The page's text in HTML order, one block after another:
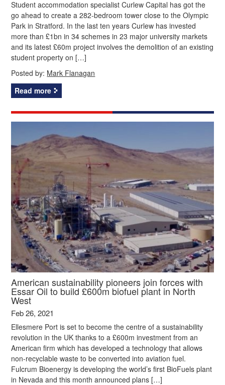
Student accommodation specialist Curlew Capital has got the
go ahead to create a 282-bedroom tower close to the Olympic
Park in Stratford. In the last ten years Curlew has invested
more than £1bn in 34 schemes in 23 major university markets
and its latest £60m project involves the demolition of an existing
student property on […]
Posted by: Mark Flanagan
Read more
American sustainability pioneers join forces with
Essar Oil to build £600m biofuel plant in North
West
Feb 26, 2021
Ellesmere Port is set to become the centre of a sustainability
revolution in the UK thanks to a £600m investment from an
American firm which has developed a technology that allows
non-recyclable waste to be converted into aviation fuel.
Fulcrum Bioenergy is developing the world’s first BioFuels plant
in Nevada and this month announced plans […]